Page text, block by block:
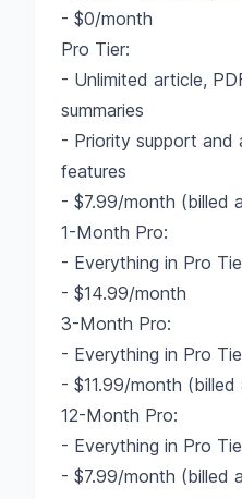
- $0/month
Pro Tier:
- Unlimited article,
summaries
- Priority support and
features
- $7.99/month (billed
1-Month Pro:
- Everything in Pro
- $14.99/month
3-Month Pro:
- Everything in Pro
- $11.99/month (billed
12-Month Pro:
- Everything in Pro
- $7.99/month (billed